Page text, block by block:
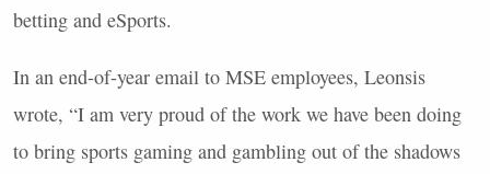
betting and eSports.
In an end-of-year email to MSE employees, Leonsis
wrote, “I am very proud of the work we have been doing
to bring sports gaming and gambling out of the shadows